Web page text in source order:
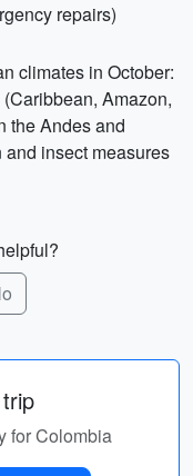
repairs)
climates in October:
Amazon,
the Andes and
insect measures
for Colombia